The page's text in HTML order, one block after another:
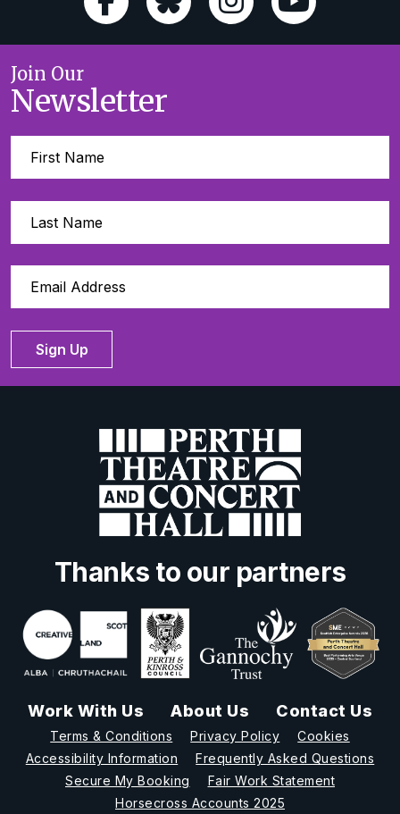
Join Our
Newsletter
Sign Up
Thanks to our partners
Work With Us About Us Contact Us
Terms & Conditions Privacy Policy
Cookies
Accessibility Information
Frequently Asked Questions
Secure My Booking
Fair Work Statement
Horsecross Accounts 2025